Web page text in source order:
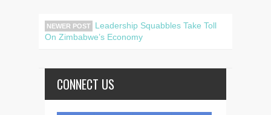
NEWER POST
Leadership Squabbles Take Toll
On Zimbabwe’s Economy
CONNECT US